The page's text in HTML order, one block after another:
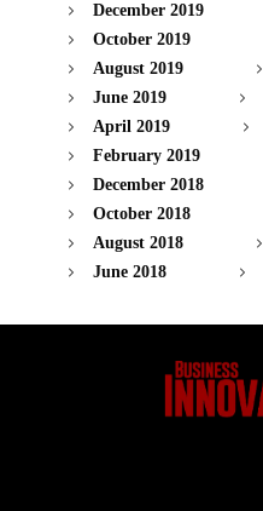
December 2019
October 2019
August 2019
June 2019
April 2019
February 2019
December 2018
October 2018
August 2018
June 2018